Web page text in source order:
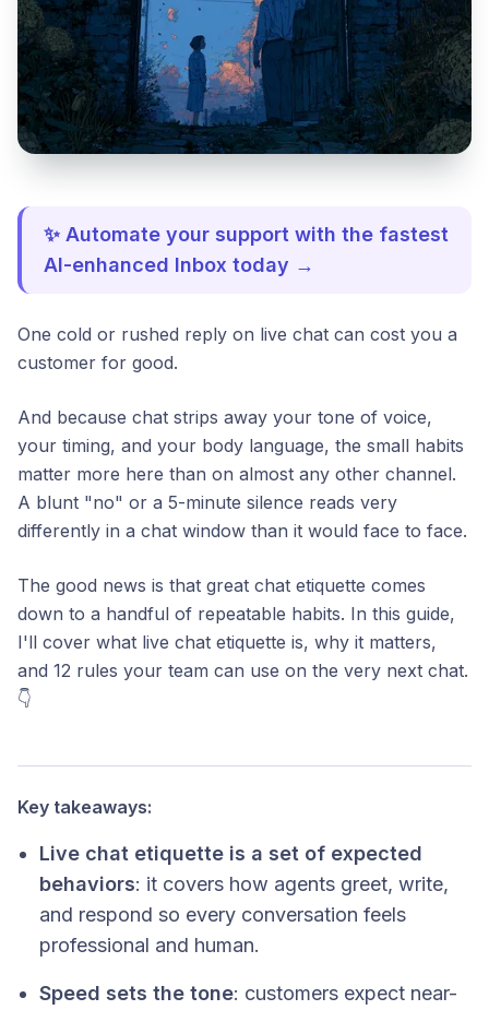
✨ Automate your support with the fastest
AI-enhanced Inbox today →
One cold or rushed reply on live chat can cost you a
customer for good.
And because chat strips away your tone of voice,
your timing, and your body language, the small habits
matter more here than on almost any other channel.
A blunt "no" or a 5-minute silence reads very
differently in a chat window than it would face to face.
The good news is that great chat etiquette comes
down to a handful of repeatable habits. In this guide,
I'll cover what live chat etiquette is, why it matters,
and 12 rules your team can use on the very next chat.
👇
Key takeaways:
Live chat etiquette is a set of expected
behaviors: it covers how agents greet, write,
and respond so every conversation feels
professional and human.
Speed sets the tone: customers expect near-